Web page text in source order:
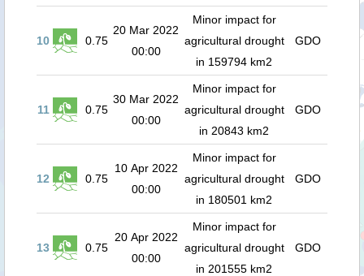
10 0.75
20 Mar 2022
00:00
Minor impact for
agricultural drought
in 159794 km2
GDO
11 0.75
30 Mar 2022
00:00
Minor impact for
agricultural drought
in 20843 km2
GDO
12 0.75
10 Apr 2022
00:00
Minor impact for
agricultural drought
in 180501 km2
GDO
13 0.75
20 Apr 2022
00:00
Minor impact for
agricultural drought
in 201555 km2
GDO